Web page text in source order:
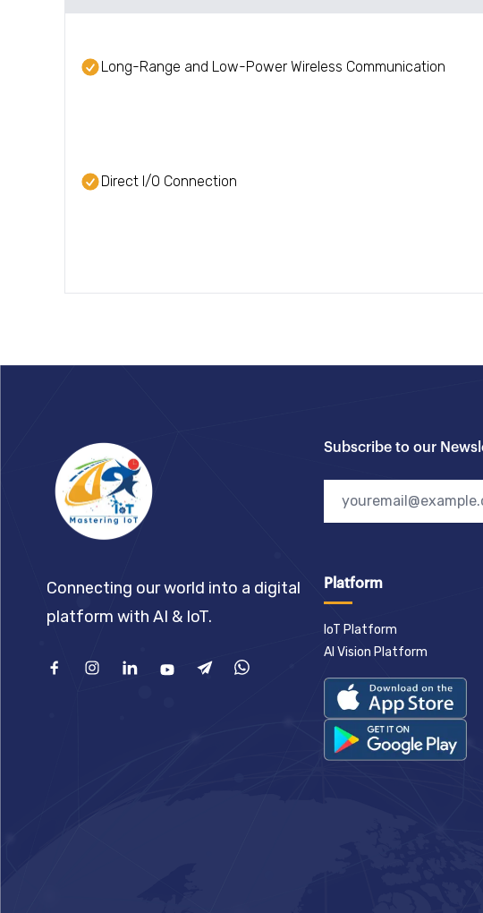
Long-Range and Low-Power Wireless Communication
Direct I/O Connection
Connecting our world into a digital
platform with AI & IoT.
FacebookInstagramLinkedinYoutubeTelegramWhat'sApp
Subscribe to our
Platform
IoT Platform
AI Vision Platform